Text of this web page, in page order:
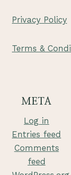
Privacy Policy
Terms &
META
Log in
Entries feed
Comments
feed